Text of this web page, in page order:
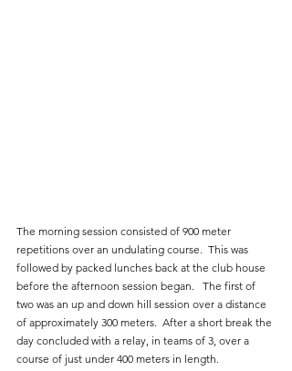
The morning session consisted of 900 meter
repetitions over an undulating course.  This was
followed by packed lunches back at the club house
before the afternoon session began.   The first of
two was an up and down hill session over a distance
of approximately 300 meters.  After a short break the
day concluded with a relay, in teams of 3, over a
course of just under 400 meters in length.